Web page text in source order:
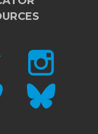
INSTAGRAM
BLUESKY